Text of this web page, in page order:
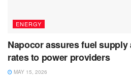
ENERGY
Napocor assures fuel
rates to power providers
MAY 15, 2026